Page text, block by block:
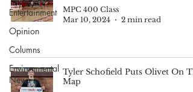
Entertainment
Opinion
Columns
Environmental
News
MPC 400 Class
Mar 10, 2024
2 min read
Tyler Schofield Puts Olivet On
Map